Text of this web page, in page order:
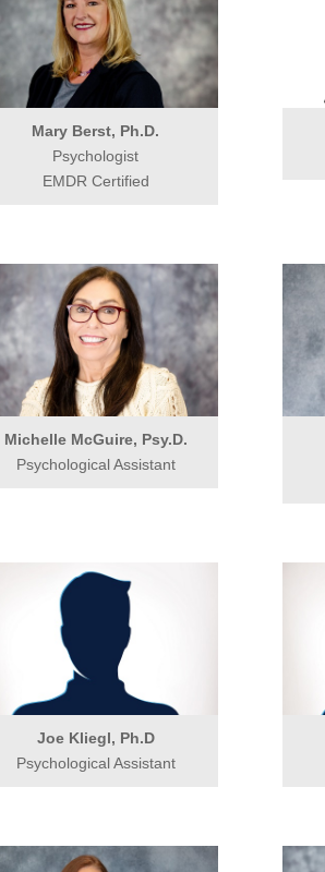
Mary Berst, Ph.D.
Psychologist
EMDR Certified
Michelle McGuire, Psy.D.
Psychological Assistant
Joe Kliegl, Ph.D
Psychological Assistant